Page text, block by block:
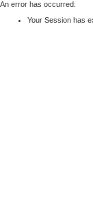
An error has occurred:
Your Session has